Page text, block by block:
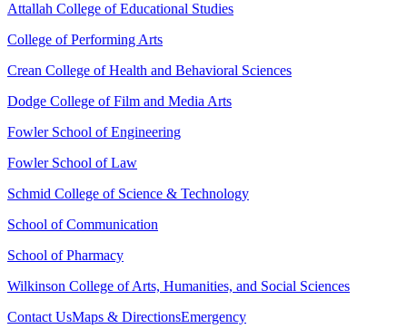
Attallah College of Educational Studies
College of Performing Arts
Crean College of Health and Behavioral Sciences
Dodge College of Film and Media Arts
Fowler School of Engineering
Fowler School of Law
Schmid College of Science & Technology
School of Communication
School of Pharmacy
Wilkinson College of Arts, Humanities, and Social Sciences
Contact UsMaps & DirectionsEmergency